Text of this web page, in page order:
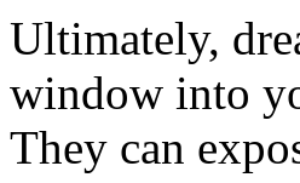
Ultimately,
window into
They can